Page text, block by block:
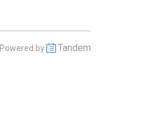
Powered by Tandem